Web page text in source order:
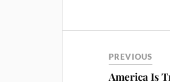
ok
PREVIOUS
America Is